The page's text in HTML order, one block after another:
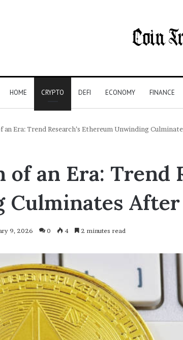
HOME CRYPTO DEFI ECONOMY FINANCE
an Era: Trend Research’s Ethereum Unwinding
of an Era: Trend
Culminates
9, 2026 0 4 2 minutes read